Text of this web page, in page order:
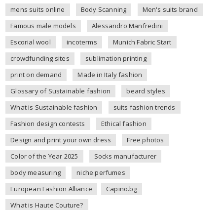
mens suits online
Body Scanning
Men's suits brand
Famous male models
Alessandro Manfredini
Escorial wool
incoterms
Munich Fabric Start
crowdfunding sites
sublimation printing
print on demand
Made in Italy fashion
Glossary of Sustainable fashion
beard styles
What is Sustainable fashion
suits fashion trends
Fashion design contests
Ethical fashion
Design and print your own dress
Free photos
Color of the Year 2025
Socks manufacturer
body measuring
niche perfumes
European Fashion Alliance
Capino.bg
What is Haute Couture?